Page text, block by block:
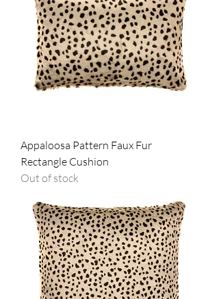
Appaloosa Pattern Faux Fur
Rectangle Cushion
Out of stock